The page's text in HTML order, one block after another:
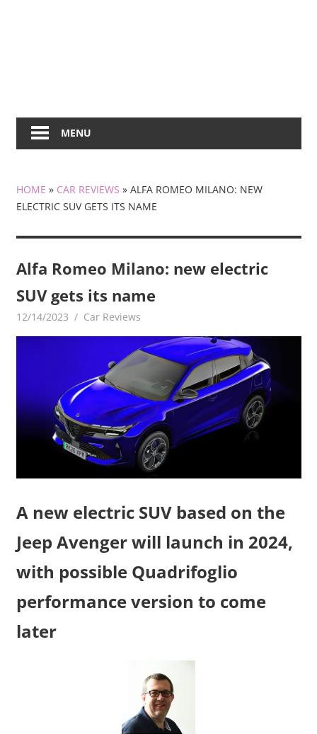
MENU
HOME » CAR REVIEWS » ALFA ROMEO MILANO: NEW
ELECTRIC SUV GETS ITS NAME
Alfa Romeo Milano: new electric
SUV gets its name
12/14/2023 mediabest
Car Reviews
A new electric SUV based on the
Jeep Avenger will launch in 2024,
with possible Quadrifoglio
performance version to come
later